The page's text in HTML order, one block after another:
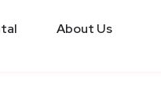
About Us